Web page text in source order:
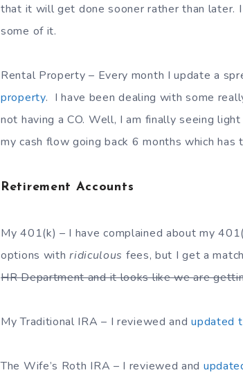
that it will get done sooner rather than later.
some of it.
Rental Property – Every month I update a
property. I have been dealing with some
not having a CO. Well, I am finally seeing
my cash flow going back 6 months which
Retirement Accounts
My 401(k) – I have complained about my
options withridiculous fees, but I get a
HR Department and it looks like we are
My Traditional IRA – I reviewed andupdated
The Wife’s Roth IRA – I reviewed and